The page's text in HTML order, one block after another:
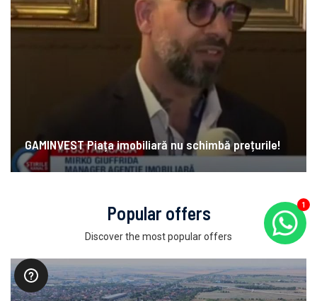
1
GAMINVEST Piața imobiliară nu schimbă prețurile!
Popular offers
Discover the most popular offers